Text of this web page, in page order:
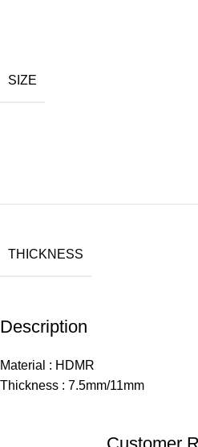
SIZE
THICKNESS
Description
Material : HDMR
Thickness : 7.5mm/11mm